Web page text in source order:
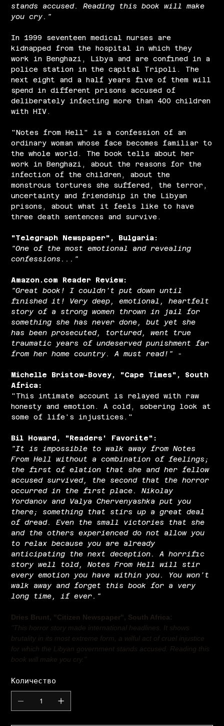
stands accused. Reading this book will make
you cry."
In 1999 seventeen medical nurses are
kidnapped from the hospital in which they
work in Benghazi, Libya and are confined in a
police station in the capital Tripoli. The
next eight and a half years five of them will
spend in different prisons accused of
deliberately infecting more than 400 children
with HIV.
"Notes from Hell" is a confession of an
ordinary woman whose face becomes familiar to
the whole world. The book tells about her
work in Benghazi, about the reasons for the
infection of the children, about the
monstrous tortures she suffered, the terror,
uncertainty and friendship in the Libyan
prisons, about what it feels like to have
three death sentences and survive.
"Telegraph Newspaper", Bulgaria:
"One of the most emotional and revealing
confessions..."
Amazon.com Reader Review:
"Great book! I couldn't put down until
finished it! Very deep, emotional, heartfelt
story of a strong women thrown in jail for
something she has never done, but yet she
has been prosecuted, tortured, went true
traumatic years of undeserved punishment far
from her home country. A must read!" -
Michelle Bristow-Bovey, "Cape Times", South
Africa:
"This intimate account is relayed with raw
honesty and emotion. A cold, sobering look at
some of life's injustices."
Bil Howard, "Readers' Favorite":
"It is impossible to walk away from Notes
From Hell without a combination of feelings;
the first of elation that she and her fellow
accused survived, the second that the horror
occurred in the first place. Nikolay
Yordanov and Valya Chervenyashka put you
there; something that stirs up a great deal
of dread. Even the small victories that she
and the others experienced do not allow you
to relax because you are already
anticipating the next deception. A horrific
story well told, Notes From Hell will stir
every emotion you have within you. You won’t
walk away and forget this book for a very
long time, if ever."
Dries Brunt, "Citizen Newspaper", South Africa:
"This horror story made international headlines. It shows
brutality in its most extreme form, a wilful act of cruel injustice
for which the Libyan government stands accused. Reading this
book will make you cry."
Количество